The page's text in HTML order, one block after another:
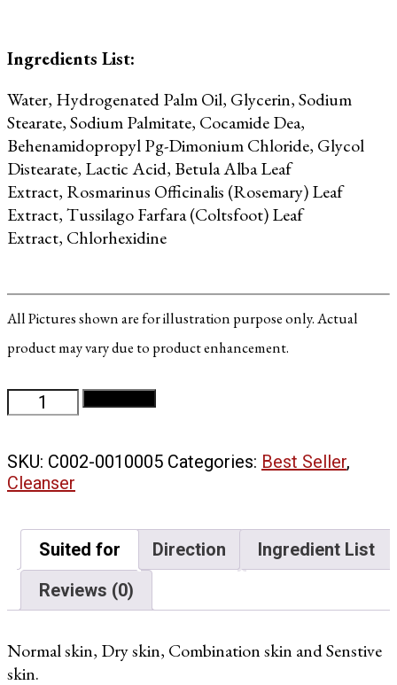
Ingredients List:
Water, Hydrogenated Palm Oil, Glycerin,Sodium
Stearate, Sodium Palmitate, Cocamide Dea,
Behenamidopropyl Pg-Dimonium Chloride, Glycol
Distearate, Lactic Acid, Betula Alba Leaf
Extract, Rosmarinus Officinalis (Rosemary) Leaf
Extract,Tussilago Farfara (Coltsfoot) Leaf
Extract, Chlorhexidine
All Pictures shown are for illustration purpose only. Actual
product may vary due to product enhancement.
Pure
Cleanser
SKU: C002-0010005 Categories: Best Seller,
Cleanser
Suited for Direction
Ingredient List
Reviews (0)
Normal skin, Dry skin, Combination skin and Senstive
skin.